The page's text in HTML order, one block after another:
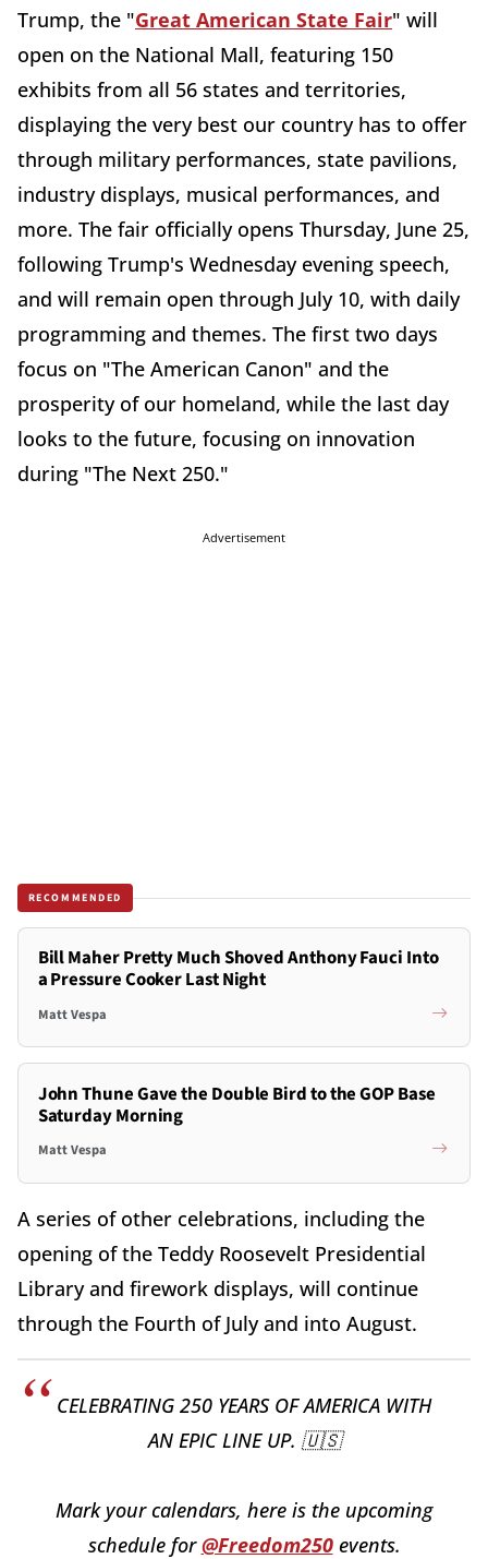
Trump, the "Great American State Fair" will
open on the National Mall, featuring 150
exhibits from all 56 states and territories,
displaying the very best our country has to offer
through military performances, state pavilions,
industry displays, musical performances, and
more. The fair officially opens Thursday, June 25,
following Trump's Wednesday evening speech,
and will remain open through July 10, with daily
programming and themes. The first two days
focus on "The American Canon" and the
prosperity of our homeland, while the last day
looks to the future, focusing on innovation
during "The Next 250."
Advertisement
RECOMMENDED
Bill Maher Pretty Much Shoved Anthony Fauci Into
a Pressure Cooker Last Night
Matt Vespa
John Thune Gave the Double Bird to the GOP Base
Saturday Morning
Matt Vespa
A series of other celebrations, including the
opening of the Teddy Roosevelt Presidential
Library and firework displays, will continue
through the Fourth of July and into August.
CELEBRATING 250 YEARS OF AMERICA WITH
AN EPIC LINE UP. 🇺🇸
Mark your calendars, here is the upcoming
schedule for@Freedom250events.